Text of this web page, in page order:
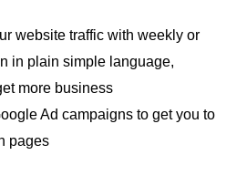
website traffic with weekly or
in plain simple language,
more business
Ad campaigns to get you to
pages